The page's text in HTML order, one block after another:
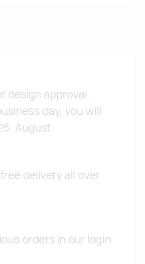
design approval.
day, you will
August.
delivery all over
orders in our login